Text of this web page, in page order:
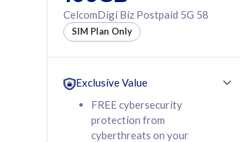
160GB
12 or 24 months
contract
RM 58/mth
CelcomDigi Biz Postpaid 5G 58
SIM Plan Only
Exclusive Value
FREE cybersecurity
protection from
cyberthreats on your